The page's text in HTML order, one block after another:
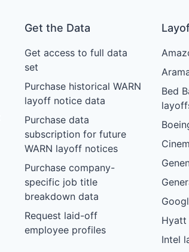
Get the Data
Get access to full data
set
Purchase historical WARN
layoff notice data
Purchase data
subscription for future
WARN layoff notices
Purchase company-
specific job title
breakdown data
Request laid-off
employee profiles
Bed
Intel